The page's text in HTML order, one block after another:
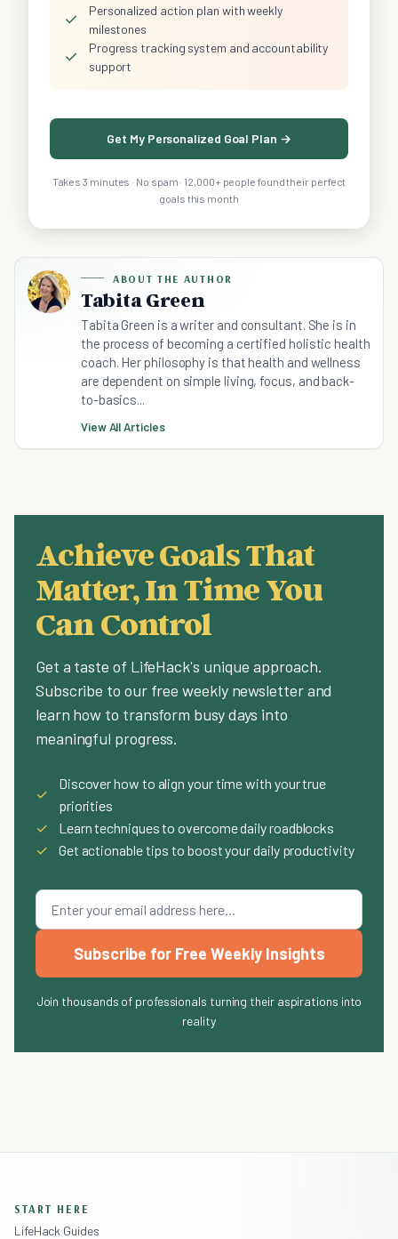
✓
Personalized action plan with weekly
milestones
✓
Progress tracking system and accountability
support
Get My Personalized Goal Plan →
Takes 3 minutes · No spam · 12,000+ people found their perfect
goals this month
ABOUT THE AUTHOR
Tabita Green
Tabita Green is a writer and consultant. She is in
the process of becoming a certified holistic health
coach. Her philosophy is that health and wellness
are dependent on simple living, focus, and back-
to-basics...
View All Articles
Achieve Goals That
Matter, In Time You
Can Control
Get a taste of LifeHack's unique approach.
Subscribe to our free weekly newsletter and
learn how to transform busy days into
meaningful progress.
✓
Discover how to align your time with your true
priorities
✓
Learn techniques to overcome daily roadblocks
✓
Get actionable tips to boost your daily productivity
Subscribe for Free Weekly Insights
Join thousands of professionals turning their aspirations into
reality
START HERE
LifeHack Guides